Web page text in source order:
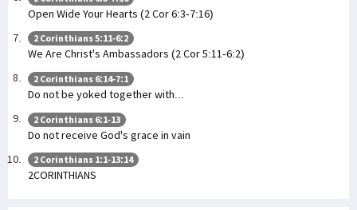
Open Wide Your Hearts (2 Cor 6:3-7:16)
2 Corinthians 5:11-6:2
We Are Christ's Ambassadors (2 Cor 5:11-6:2)
2 Corinthians 6:14-7:1
Do not be yoked together with...
2 Corinthians 6:1-13
Do not receive God's grace in vain
2 Corinthians 1:1-13:14
2CORINTHIANS